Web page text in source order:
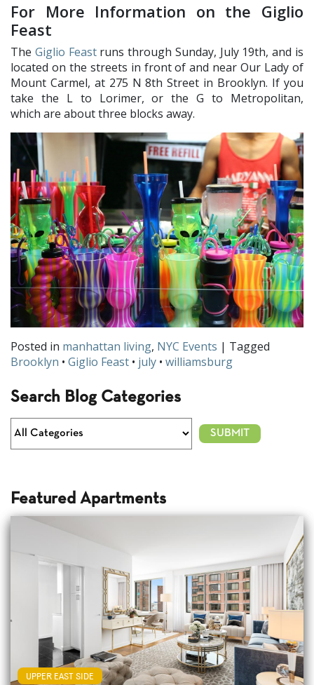
For More Information on the Giglio
Feast
The Giglio Feastruns through Sunday, July 19th, and is
located on the streets in front of and near Our Lady of
Mount Carmel, at 275 N 8th Street in Brooklyn. If you
take the L to Lorimer, or the G to Metropolitan,
which are about three blocks away.
Posted in manhattan living, NYC Events | Tagged
Brooklyn • Giglio Feast • july • williamsburg
Search Blog Categories
Featured Apartments
UPPER EAST SIDE